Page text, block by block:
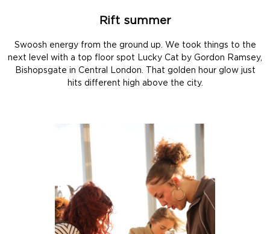
Rift summer
Swoosh energy from the ground up. We took things to the
next level with a top floor spot Lucky Cat by Gordon Ramsey,
Bishopsgate in Central London. That golden hour glow just
hits different high above the city.